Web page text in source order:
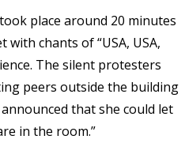
place around 20 minutes
chants of “USA, USA,
The silent protesters
peers outside the building
that she could let
in the room.”